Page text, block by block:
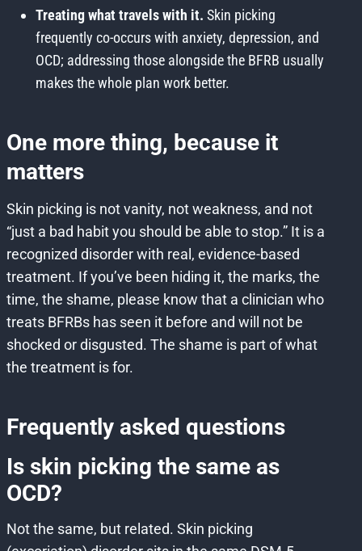
Treating what travels with it. Skin picking
frequently co-occurs with anxiety, depression, and
OCD; addressing those alongside the BFRB usually
makes the whole plan work better.
One more thing, because it
matters
Skin picking is not vanity, not weakness, and not
“just a bad habit you should be able to stop.” It is a
recognized disorder with real, evidence-based
treatment. If you’ve been hiding it, the marks, the
time, the shame, please know that a clinician who
treats BFRBs has seen it before and will not be
shocked or disgusted. The shame is part of what
the treatment is for.
Frequently asked questions
Is skin picking the same as
OCD?
Not the same, but related. Skin picking